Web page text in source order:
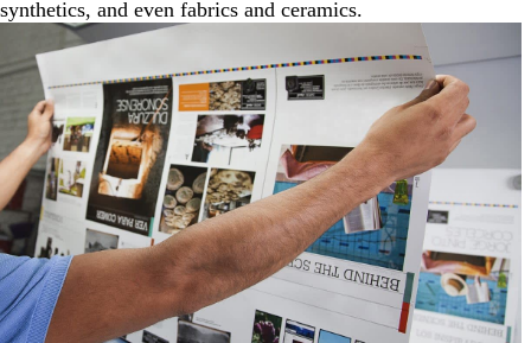
synthetics, and even fabrics and ceramics.